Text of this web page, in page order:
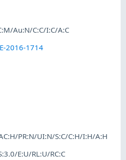
Au:N/C:C/I:C/A:C
2016-1714
PR:N/UI:N/S:C/C:H/I:H/A:H
E:U/RL:U/RC:C